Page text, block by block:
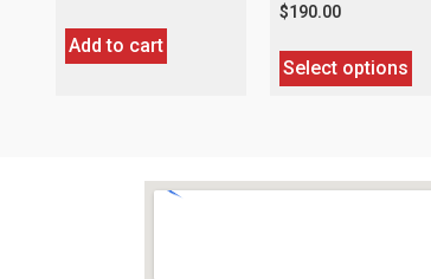
Add to cart
$190.00
Select options